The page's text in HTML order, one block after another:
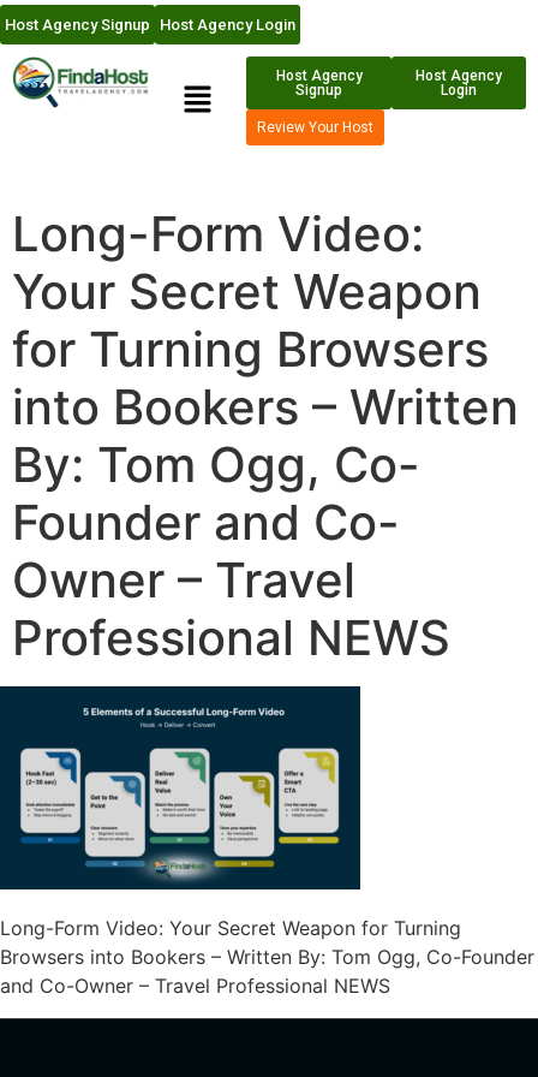
Host Agency Signup Host Agency Login
Host Agency
Signup
Host Agency
Login
Review Your Host
Long-Form Video:
Your Secret Weapon
for Turning Browsers
into Bookers – Written
By: Tom Ogg, Co-
Founder and Co-
Owner – Travel
Professional NEWS
Long-Form Video: Your Secret Weapon for Turning
Browsers into Bookers – Written By: Tom Ogg, Co-Founder
and Co-Owner – Travel Professional NEWS